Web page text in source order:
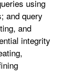
using
and query
and
integrity